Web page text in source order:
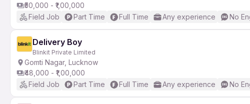
₹50,000 - ₹1,00,000
Field Job
Part Time Full Time Any experience No
Delivery Boy
Blinkit Private Limited
Gomti Nagar, Lucknow
₹48,000 - ₹1,00,000
Field Job
Part Time Full Time Any experience No